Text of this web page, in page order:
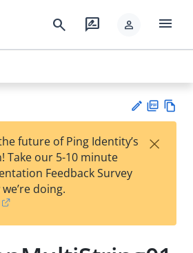
search rate_review person menu
est
t
F
future of Ping Identity’s
Take our 5-10 minute
Feedback Survey
doing.
×